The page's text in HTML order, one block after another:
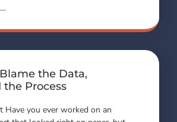
the Data,
Process
Have you ever worked on an